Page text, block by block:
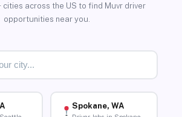
cities across the US to find Muvr driver
opportunities near you.
Spokane, WA